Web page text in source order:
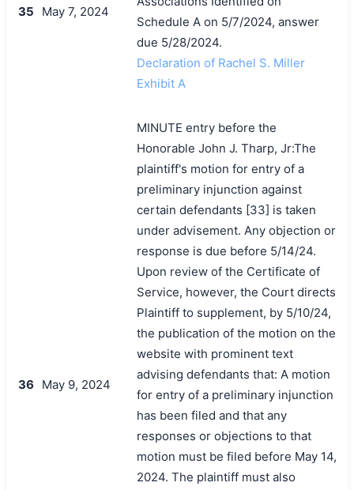
搜索
35 May 7, 2024
Schedule A on 5/7/2024, answer
due 5/28/2024.
Declaration of Rachel S. Miller
Exhibit A
36 May 9, 2024
MINUTE entry before the
Honorable John J. Tharp, Jr:The
plaintiff's motion for entry of a
preliminary injunction against
certain defendants [33] is taken
under advisement. Any objection or
response is due before 5/14/24.
Upon review of the Certificate of
Service, however, the Court directs
Plaintiff to supplement, by 5/10/24,
the publication of the motion on the
website with prominent text
advising defendants that: A motion
for entry of a preliminary injunction
has been filed and that any
responses or objections to that
motion must be filed before May 14,
2024. The plaintiff must also